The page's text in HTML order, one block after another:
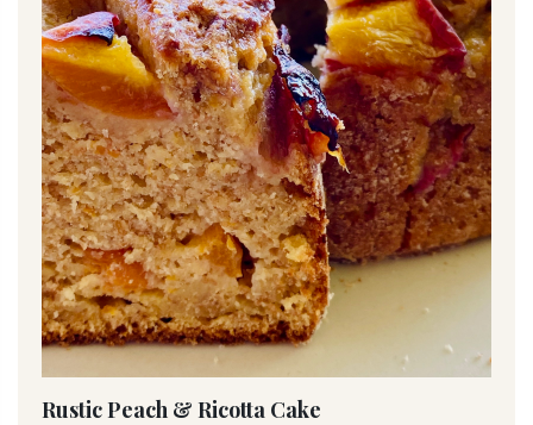
Rustic Peach & Ricotta Cake